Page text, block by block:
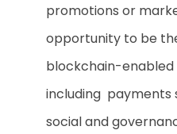
promotions or
opportunity to be
blockchain-enabled
including payments
social and